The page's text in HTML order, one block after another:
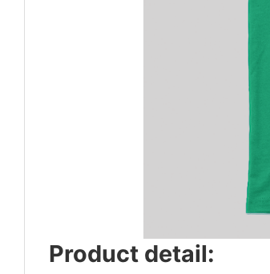
Product detail: